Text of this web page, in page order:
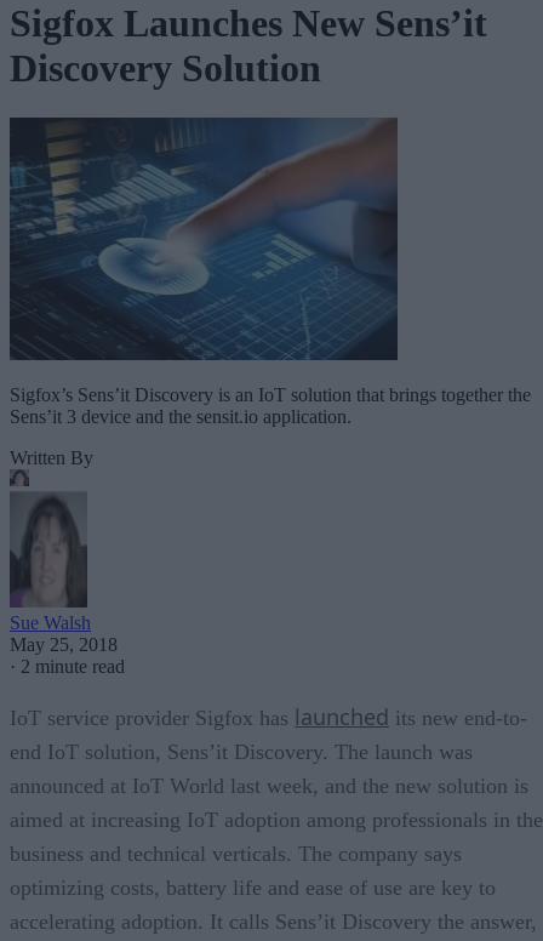
Sigfox Launches New Sens’it
Discovery Solution
Sigfox’s Sens’it Discovery is an IoT solution that brings together the
Sens’it 3 device and the sensit.io application.
Written By
Sue Walsh
May 25, 2018
· 2 minute read
IoT service provider Sigfox has launched its new end-to-
end IoT solution, Sens’it Discovery. The launch was
announced at IoT World last week, and the new solution is
aimed at increasing IoT adoption among professionals in the
business and technical verticals. The company says
optimizing costs, battery life and ease of use are key to
accelerating adoption. It calls Sens’it Discovery the answer,